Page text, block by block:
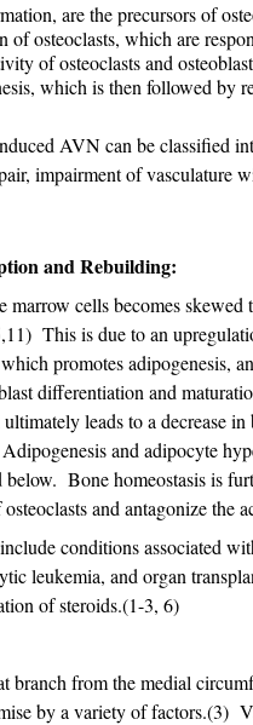
are the precursors of
of osteoclasts, which are
of osteoclasts and
which is then followed by
AVN can be classified
impairment of vasculature
and Rebuilding:
cells becomes skewed
This is due to an
promotes adipogenesis,
differentiation and
leads to a decrease
and adipocyte
below. Bone homeostasis is
and antagonize the
conditions associated
leukemia, and organ
of steroids.(1-3, 6)
branch from the medial
by a variety of factors.(3)